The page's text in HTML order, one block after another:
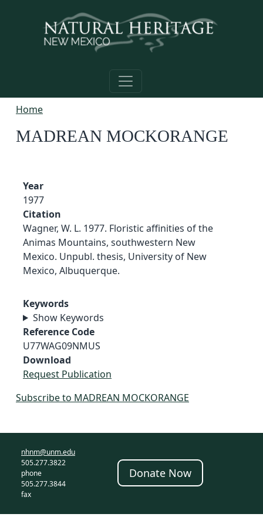
Home
MADREAN MOCKORANGE
Year
1977
Citation
Wagner, W. L. 1977. Floristic affinities of the
Animas Mountains, southwestern New
Mexico. Unpubl. thesis, University of New
Mexico, Albuquerque.
Keywords
Show Keywords
Reference Code
U77WAG09NMUS
Download
Request Publication
Subscribe to MADREAN MOCKORANGE
nhnm@unm.edu
505.277.3822
phone
505.277.3844
fax
Donate Now